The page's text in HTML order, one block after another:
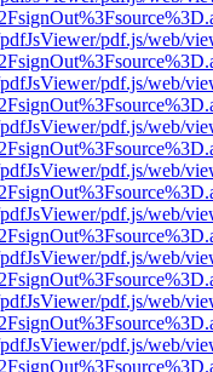
pdf.js/web/
pdf.js/web/
pdf.js/web/
pdf.js/web/
pdf.js/web/
pdf.js/web/
pdf.js/web/
pdf.js/web/